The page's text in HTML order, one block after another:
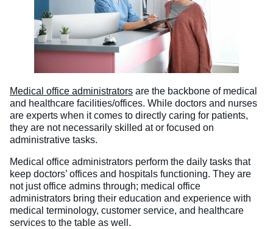
Medical office administrators are the backbone of medical
and healthcare facilities/offices. While doctors and nurses
are experts when it comes to directly caring for patients,
they are not necessarily skilled at or focused on
administrative tasks.
Medical office administrators perform the daily tasks that
keep doctors’ offices and hospitals functioning. They are
not just office admins through; medical office
administrators bring their education and experience with
medical terminology, customer service, and healthcare
services to the table as well.